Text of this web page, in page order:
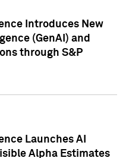
Introduces New
(GenAI) and
through S&P
Launches AI
Alpha Estimates